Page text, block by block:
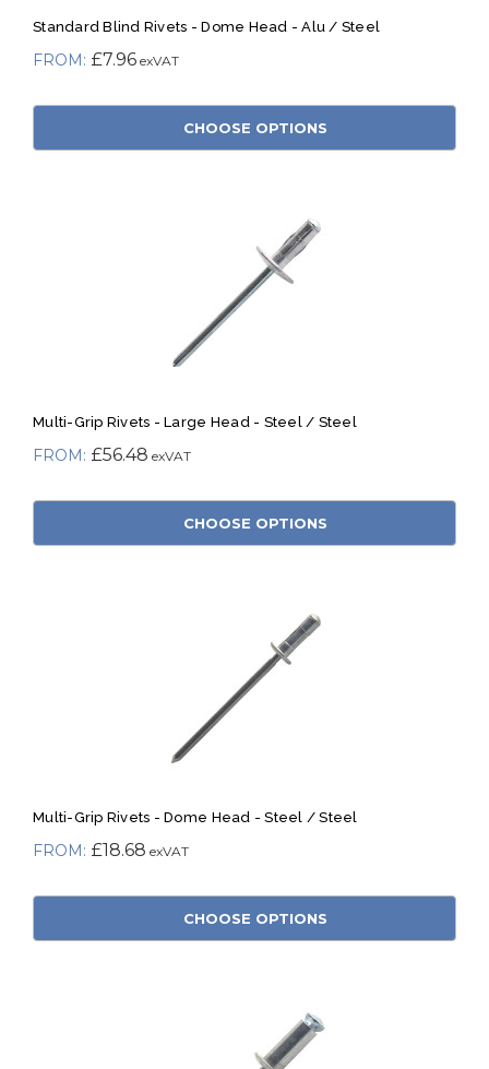
Standard Blind Rivets - Dome Head - Alu / Steel
£7.96
CHOOSE OPTIONS
Multi-Grip Rivets - Large Head - Steel / Steel
£56.48
CHOOSE OPTIONS
Multi-Grip Rivets - Dome Head - Steel / Steel
£18.68
CHOOSE OPTIONS